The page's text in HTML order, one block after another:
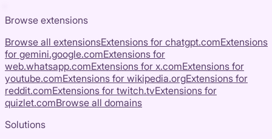
Browse extensions
Browse all extensionsExtensions for chatgpt.comExtensions
for gemini.google.comExtensions for
web.whatsapp.comExtensions for x.comExtensions for
youtube.comExtensions for wikipedia.orgExtensions for
reddit.comExtensions for twitch.tvExtensions for
quizlet.comBrowse all domains
Solutions